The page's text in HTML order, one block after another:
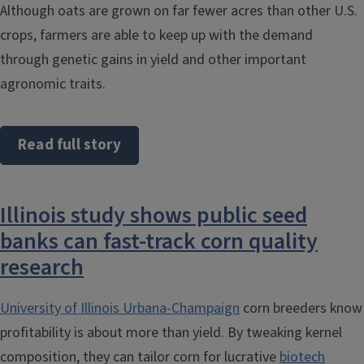
Although oats are grown on far fewer acres than other U.S.
crops, farmers are able to keep up with the demand
through genetic gains in yield and other important
agronomic traits.
Read full story
Illinois study shows public seed
banks can fast-track corn quality
research
University of Illinois Urbana-Champaign corn breeders know
profitability is about more than yield. By tweaking kernel
composition, they can tailor corn for lucrativebiotech